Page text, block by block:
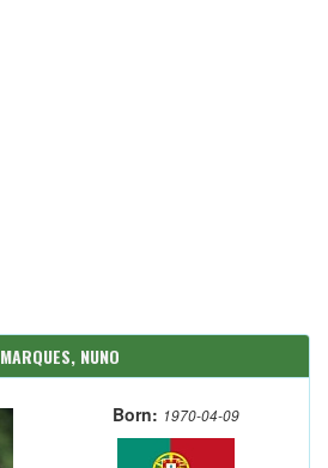
MARQUES, NUNO
Born: 1970-04-09